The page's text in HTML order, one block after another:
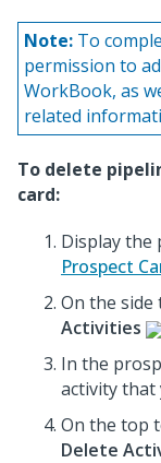
Note: To
permission to
WorkBook, as
related
To delete
card:
Display the
Prospect
On the
Activities
In the
activity that
On the top
Delete